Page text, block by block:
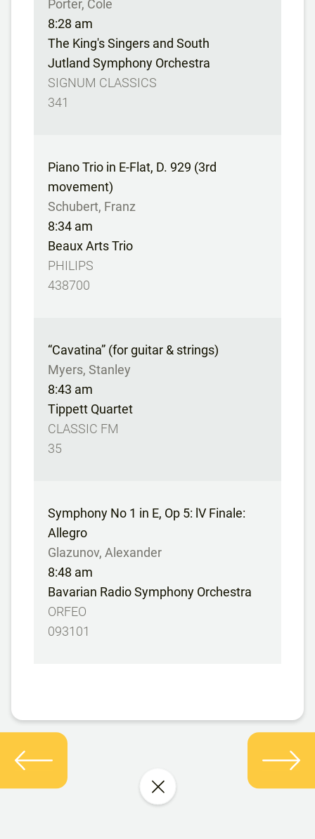
Porter, Cole
8:28 am
The King's Singers and South
Jutland Symphony Orchestra
SIGNUM CLASSICS
341
Piano Trio in E-Flat, D. 929 (3rd
movement)
Schubert, Franz
8:34 am
Beaux Arts Trio
PHILIPS
438700
“Cavatina” (for guitar & strings)
Myers, Stanley
8:43 am
Tippett Quartet
CLASSIC FM
35
Symphony No 1 in E, Op 5: lV Finale:
Allegro
Glazunov, Alexander
8:48 am
Bavarian Radio Symphony Orchestra
ORFEO
093101